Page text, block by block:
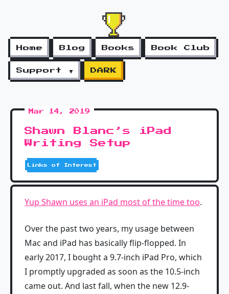
Home Blog Books Book Club
Support ▼ DARK
Mar 14, 2019
Shawn Blanc’s iPad
Writing Setup
Links of Interest
Yup Shawn uses an iPad most of the time too.
Over the past two years, my usage between
Mac and iPad has basically flip-flopped. In
early 2017, I bought a 9.7-inch iPad Pro, which
I promptly upgraded as soon as the 10.5-inch
came out. And last fall, when the new 12.9-